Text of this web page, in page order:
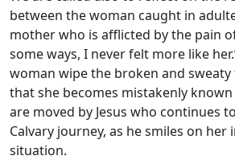
between the woman caught in
mother who is afflicted by the pain
some ways, I never felt more like
woman wipe the broken and sweaty
that she becomes mistakenly known
are moved by Jesus who continues
Calvary journey, as he smiles on
situation.